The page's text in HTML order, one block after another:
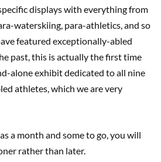
displays with everything from
waterskiing, para-athletics, and so
featured exceptionally-abled
past, this is actually the first time
alone exhibit dedicated to all nine
athletes, which we are very
a month and some to go, you will
rather than later.